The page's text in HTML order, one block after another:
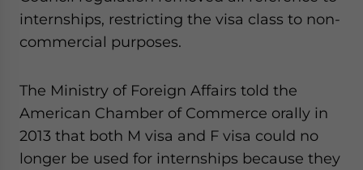
internships, restricting the visa class to non-
commercial purposes.
The Ministry of Foreign Affairs told the
American Chamber of Commerce orally in
2013 that both M visa and F visa could no
longer be used for internships because they